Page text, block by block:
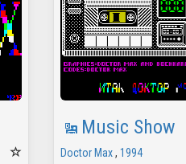
Music Show
Doctor Max, 1994